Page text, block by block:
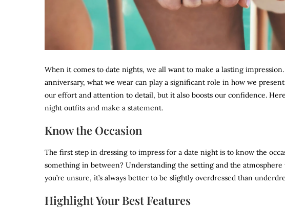
When it comes to date nights, we all want to make a lasting
anniversary, what we wear can play a significant role in how we
our effort and attention to detail, but it also boosts our confidence.
night outfits and make a statement.
Know the Occasion
The first step in dressing to impress for a date night is to know the
something in between? Understanding the setting and the
you’re unsure, it’s always better to be slightly overdressed than
Highlight Your Best Features